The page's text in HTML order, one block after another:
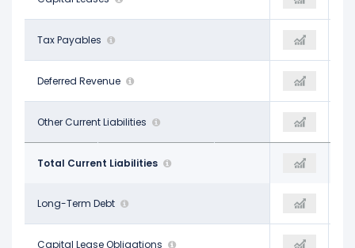
Tax Payables
-
Deferred Revenue
$170.00 M
Other Current Liabilities
$978.00 M $1.84 B
Total Current Liabilities
$5.31 B $6.11 B
Long-Term Debt
$24.74 B $30.05 B
Capital Lease Obligations
$142.00 M -